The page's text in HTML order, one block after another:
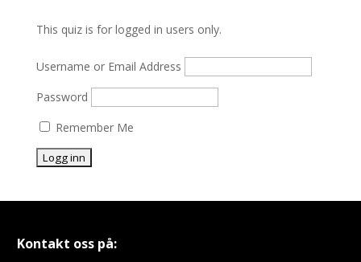
This quiz is for logged in users only.
Username or Email Address
Password
Remember Me
Kontakt oss på: